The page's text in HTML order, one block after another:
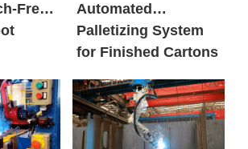
Free
Automated
Palletizing System
for Finished Cartons